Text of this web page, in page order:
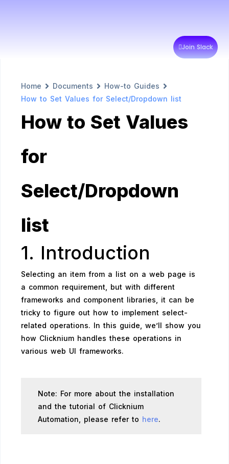
Join Slack
Home Documents
How-to Guides
How to Set Values for Select/Dropdown list
How to Set Values
for
Select/Dropdown
list
1. Introduction
Selecting an item from a list on a web page is
a common requirement, but with different
frameworks and component libraries, it can be
tricky to figure out how to implement select-
related operations. In this guide, we’ll show you
how Clicknium handles these operations in
various web UI frameworks.
Note: For more about the installation
and the tutorial of Clicknium
Automation, please refer to here.